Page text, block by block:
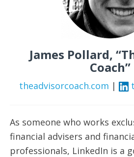
James Pollard,
Coach”
theadvisorcoach.com |
As someone who works
financial advisers and
professionals, LinkedIn is a